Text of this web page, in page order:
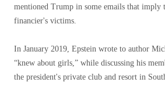
mentioned Trump in some emails that imply
financier's victims.
In January 2019, Epstein wrote to author
“knew about girls,” while discussing his
the president's private club and resort in